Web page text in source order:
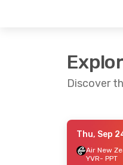
Discover
- Mon, Aug 31
Thu, Sep
Air New
YVR- PPT